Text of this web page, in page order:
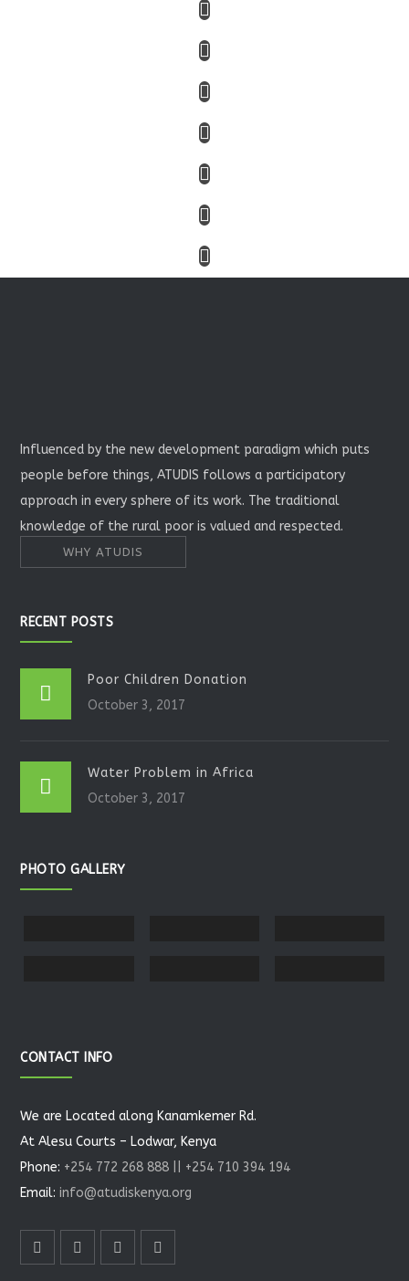
Influenced by the new development paradigm which puts
people before things, ATUDIS follows a participatory
approach in every sphere of its work. The traditional
knowledge of the rural poor is valued and respected.
WHY ATUDIS
RECENT POSTS
Poor Children Donation
October 3, 2017
Water Problem in Africa
October 3, 2017
PHOTO GALLERY
CONTACT INFO
We are Located along Kanamkemer Rd.
At Alesu Courts – Lodwar, Kenya
Phone: +254 772 268 888 || +254 710 394 194
Email: info@atudiskenya.org